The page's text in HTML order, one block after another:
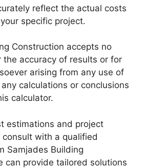
reflect the actual costs
specific project.
Construction accepts no
the accuracy of results or for
arising from any use of
calculations or conclusions
calculator.
estimations and project
consult with a qualified
Samjades Building
can provide tailored solutions